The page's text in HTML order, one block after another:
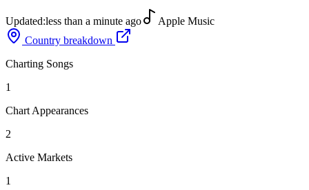
Updated:less than a minute ago
Apple Music
Country breakdown
Charting Songs
1
Chart Appearances
2
Active Markets
1